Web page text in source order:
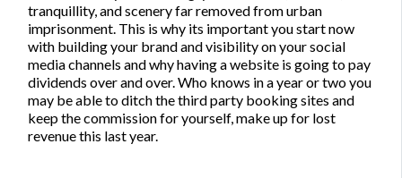
tranquillity, and scenery far removed from urban
imprisonment. This is why its important you start now
with building your brand and visibility on your social
media channels and why having a website is going to pay
dividends over and over. Who knows in a year or two you
may be able to ditch the third party booking sites and
keep the commission for yourself, make up for lost
revenue this last year.